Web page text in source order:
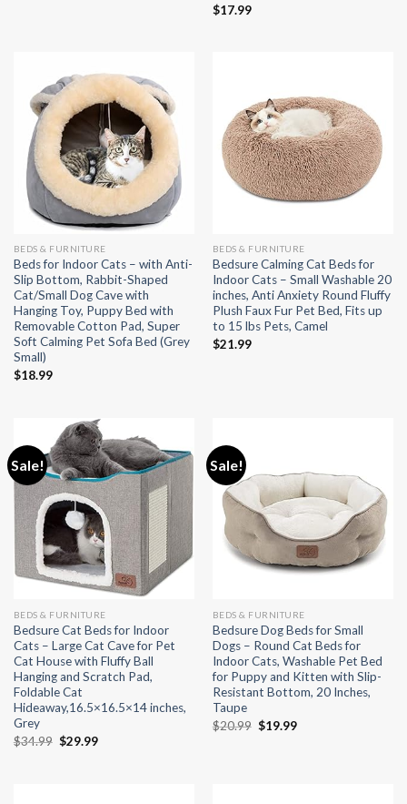
$17.99
BEDS & FURNITURE
Beds for Indoor Cats – with Anti-
Slip Bottom, Rabbit-Shaped
Cat/Small Dog Cave with
Hanging Toy, Puppy Bed with
Removable Cotton Pad, Super
Soft Calming Pet Sofa Bed (Grey
Small)
$18.99
BEDS & FURNITURE
Bedsure Calming Cat Beds for
Indoor Cats – Small Washable 20
inches, Anti Anxiety Round Fluffy
Plush Faux Fur Pet Bed, Fits up
to 15 lbs Pets, Camel
$21.99
Sale!
BEDS & FURNITURE
Bedsure Cat Beds for Indoor
Cats – Large Cat Cave for Pet
Cat House with Fluffy Ball
Hanging and Scratch Pad,
Foldable Cat
Hideaway,16.5×16.5×14 inches,
Grey
$34.99 Original
$29.99Current
Sale!
BEDS & FURNITURE
Bedsure Dog Beds for Small
Dogs – Round Cat Beds for
Indoor Cats, Washable Pet Bed
for Puppy and Kitten with Slip-
Resistant Bottom, 20 Inches,
Taupe
$20.99 Original
$19.99Current